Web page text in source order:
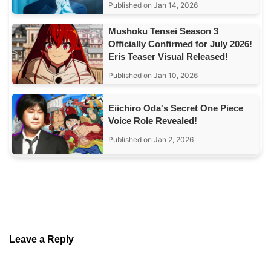
Published on Jan 14, 2026
Mushoku Tensei Season 3
Officially Confirmed for July 2026!
Eris Teaser Visual Released!
Published on Jan 10, 2026
Eiichiro Oda's Secret One Piece
Voice Role Revealed!
Published on Jan 2, 2026
Leave a Reply